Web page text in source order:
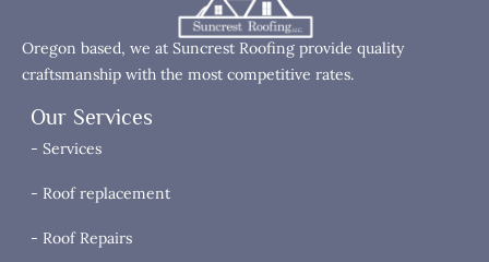
Oregon based, we at Suncrest Roofing provide quality
craftsmanship with the most competitive rates.
Our Services
- Services
- Roof replacement
- Roof Repairs